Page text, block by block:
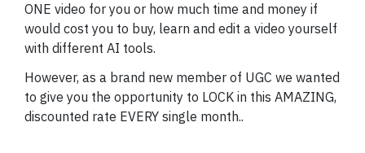
ONE video for you or how much time and money if
would cost you to buy, learn and edit a video yourself
with different AI tools.
However, as a brand new member of UGC we wanted
to give you the opportunity to LOCK in this AMAZING,
discounted rate EVERY single month..